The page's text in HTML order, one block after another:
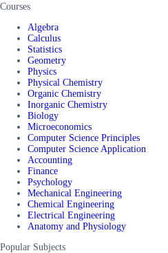
Courses
Algebra
Calculus
Statistics
Geometry
Physics
Physical Chemistry
Organic Chemistry
Inorganic Chemistry
Biology
Microeconomics
Computer Science Principles
Computer Science Application
Accounting
Finance
Psychology
Mechanical Engineering
Chemical Engineering
Electrical Engineering
Anatomy and Physiology
Popular Subjects